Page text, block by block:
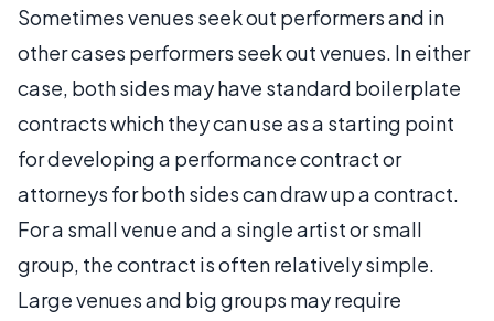
Sometimes venues seek out performers and in
other cases performers seek out venues. In either
case, both sides may have standard boilerplate
contracts which they can use as a starting point
for developing a performance contract or
attorneys for both sides can draw up a contract.
For a small venue and a single artist or small
group, the contract is often relatively simple.
Large venues and big groups may require